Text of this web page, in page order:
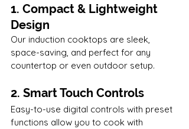
1. Compact & Lightweight
Design
Our induction cooktops are sleek,
space-saving, and perfect for any
countertop or even outdoor setup.
2. Smart Touch Controls
Easy-to-use digital controls with preset
functions allow you to cook with